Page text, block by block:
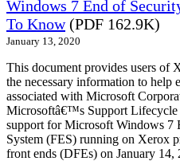
Windows 7 End of
To Know(PDF 162.9K)
January 13, 2020
This document provides users of
the necessary information to help
associated with Microsoft
Microsoftâ€™s Support
support for Microsoft Windows 7
System (FES) running on Xerox
front ends (DFEs) on January 14,